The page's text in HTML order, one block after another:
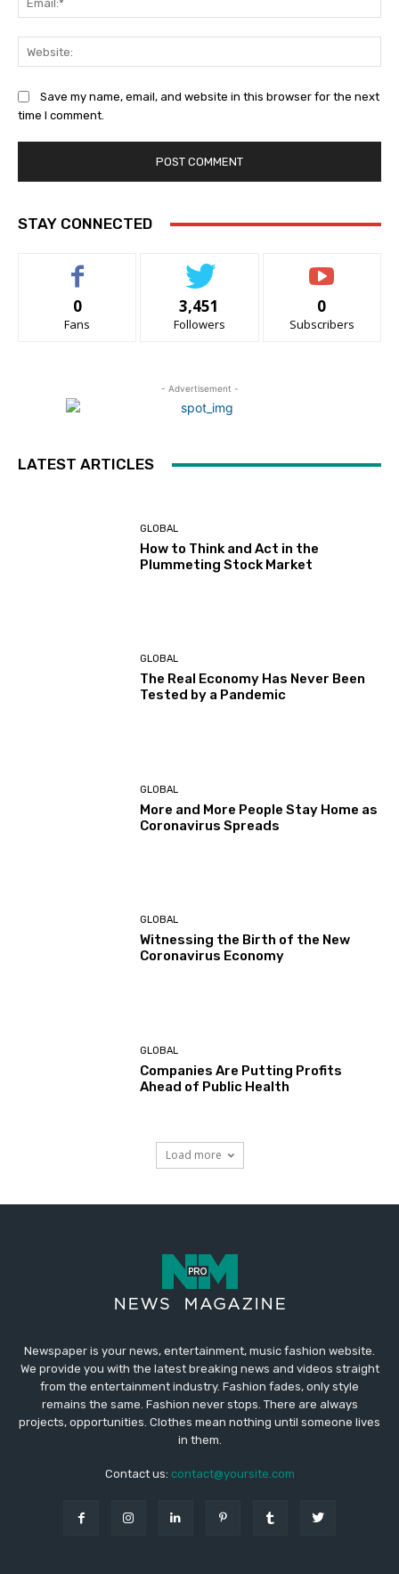
Save my name, email, and website in this browser for the next
time I comment.
STAY CONNECTED
0
Fans
3,451
Followers
0
Subscribers
- Advertisement -
LATEST ARTICLES
GLOBAL
How to Think and Act in the
Plummeting Stock Market
GLOBAL
The Real Economy Has Never Been
Tested by a Pandemic
GLOBAL
More and More People Stay Home as
Coronavirus Spreads
GLOBAL
Witnessing the Birth of the New
Coronavirus Economy
GLOBAL
Companies Are Putting Profits
Ahead of Public Health
Load more
Newspaper is your news, entertainment, music fashion website.
We provide you with the latest breaking news and videos straight
from the entertainment industry. Fashion fades, only style
remains the same. Fashion never stops. There are always
projects, opportunities. Clothes mean nothing until someone lives
in them.
Contact us: contact@yoursite.com